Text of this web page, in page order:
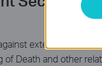
external threats,
of Death and other